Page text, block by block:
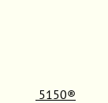
5150®